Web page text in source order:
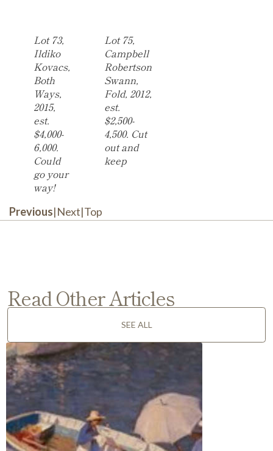
Lot 73,
Ildiko
Kovacs,
Both
Ways,
2015,
est.
$4,000-
6,000.
Could
go your
way!
Lot 75,
Campbell
Robertson
Swann,
Fold, 2012,
est.
$2,500-
4,500. Cut
out and
keep
Previous|Next|Top
Read Other Articles
SEE ALL